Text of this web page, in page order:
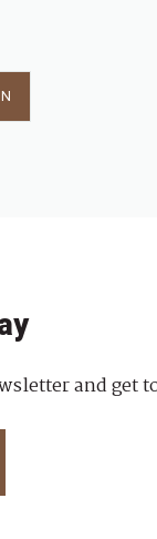
and get